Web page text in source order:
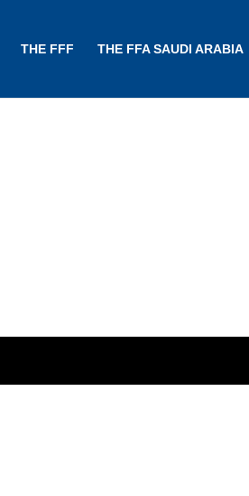
THE FFF THE FFA SAUDI ARABIA